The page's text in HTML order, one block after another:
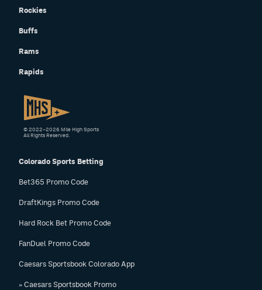
Rockies
Buffs
Rams
Rapids
Colorado Sports Betting
Bet365 Promo Code
DraftKings Promo Code
Hard Rock Bet Promo Code
FanDuel Promo Code
Caesars Sportsbook Colorado App
» Caesars Sportsbook Promo
© 2022–2026 Mile High Sports
All Rights Reserved.